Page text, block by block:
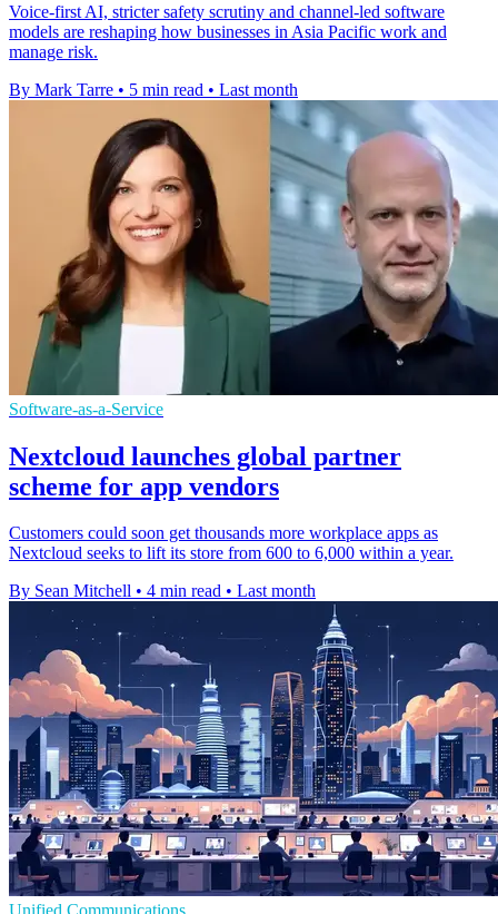
Voice-first AI, stricter safety scrutiny and channel-led software
models are reshaping how businesses in Asia Pacific work and
manage risk.
By Mark Tarre • 5 min read • Last month
Software-as-a-Service
Nextcloud launches global partner
scheme for app vendors
Customers could soon get thousands more workplace apps as
Nextcloud seeks to lift its store from 600 to 6,000 within a year.
By Sean Mitchell • 4 min read • Last month